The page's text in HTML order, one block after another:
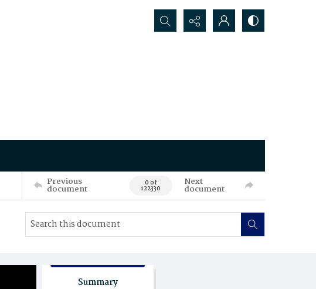
Search...
Previous
document 0 of
122330
Next
document
Summary